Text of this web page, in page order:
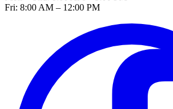
Fri: 8:00 AM – 12:00 PM